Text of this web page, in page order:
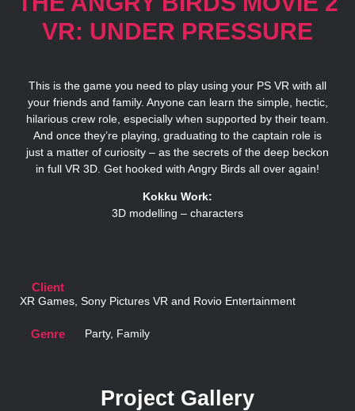
VR: UNDER PRESSURE
This is the game you need to play using your PS VR with all
your friends and family. Anyone can learn the simple, hectic,
hilarious crew role, especially when supported by their team.
And once they’re playing, graduating to the captain role is
just a matter of curiosity – as the secrets of the deep beckon
in full VR 3D. Get hooked with Angry Birds all over again!
Kokku Work:
3D modelling – characters
Client
XR Games, Sony Pictures VR and Rovio Entertainment
Genre Party, Family
Project Gallery